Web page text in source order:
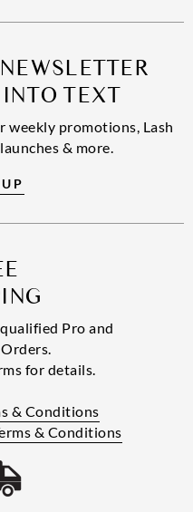
TEXT
weekly promotions, Lash
& more.
Pro and
for details.
& Conditions
& Conditions